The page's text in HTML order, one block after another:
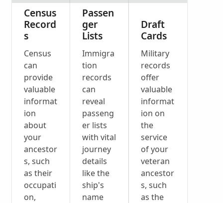
Census
Record
s
Census
can
provide
valuable
informat
ion
about
your
ancestor
s, such
as their
occupati
on,
Passen
ger
Lists
Immigra
tion
records
can
reveal
passeng
er lists
with vital
journey
details
like the
ship's
name
Draft
Cards
Military
records
offer
valuable
informat
ion on
the
service
of your
veteran
ancestor
s, such
as the